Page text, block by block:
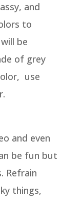
and
to
be
of grey
use
and even
be fun but
Refrain
things,